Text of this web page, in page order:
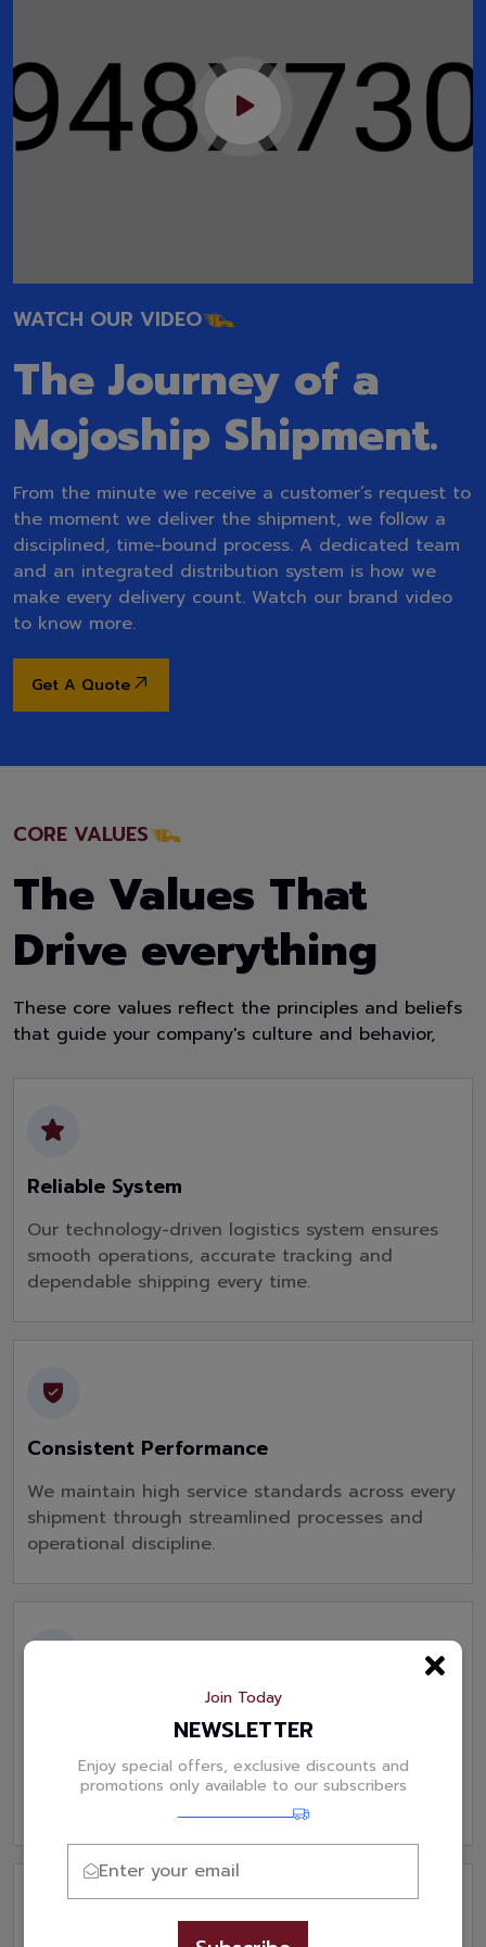
WATCH OUR VIDEO
The Journey of a
Mojoship Shipment.
From the minute we receive a customer’s request to
the moment we deliver the shipment, we follow a
disciplined, time-bound process. A dedicated team
and an integrated distribution system is how we
make every delivery count. Watch our brand video
to know more.
Get A Quote
CORE VALUES
The Values That
Drive everything
These core values reflect the principles and beliefs
that guide your company's culture and behavior,
Reliable System
Our technology-driven logistics system ensures
smooth operations, accurate tracking and
dependable shipping every time.
Consistent Performance
We maintain high service standards across every
shipment through streamlined processes and
operational discipline.
1:1 KAM with Customer Service
Our dedicated support team and account
managers ensure quick responses, proactive
communication and customer satisfaction.
Join Today
NEWSLETTER
Enjoy special offers, exclusive discounts and
promotions only available to our subscribers